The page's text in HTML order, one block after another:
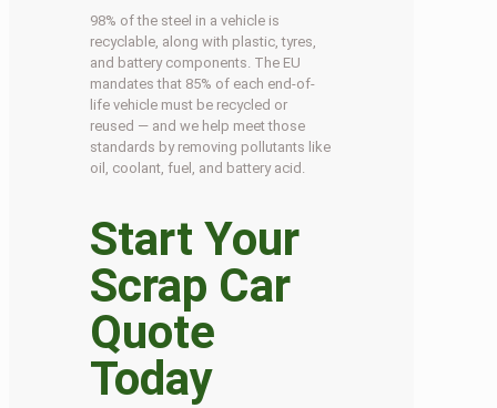
98% of the steel in a vehicle is
recyclable, along with plastic, tyres,
and battery components. The EU
mandates that 85% of each end-of-
life vehicle must be recycled or
reused — and we help meet those
standards by removing pollutants like
oil, coolant, fuel, and battery acid.
Start Your
Scrap Car
Quote
Today